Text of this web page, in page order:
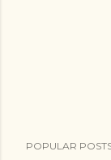
POPULAR